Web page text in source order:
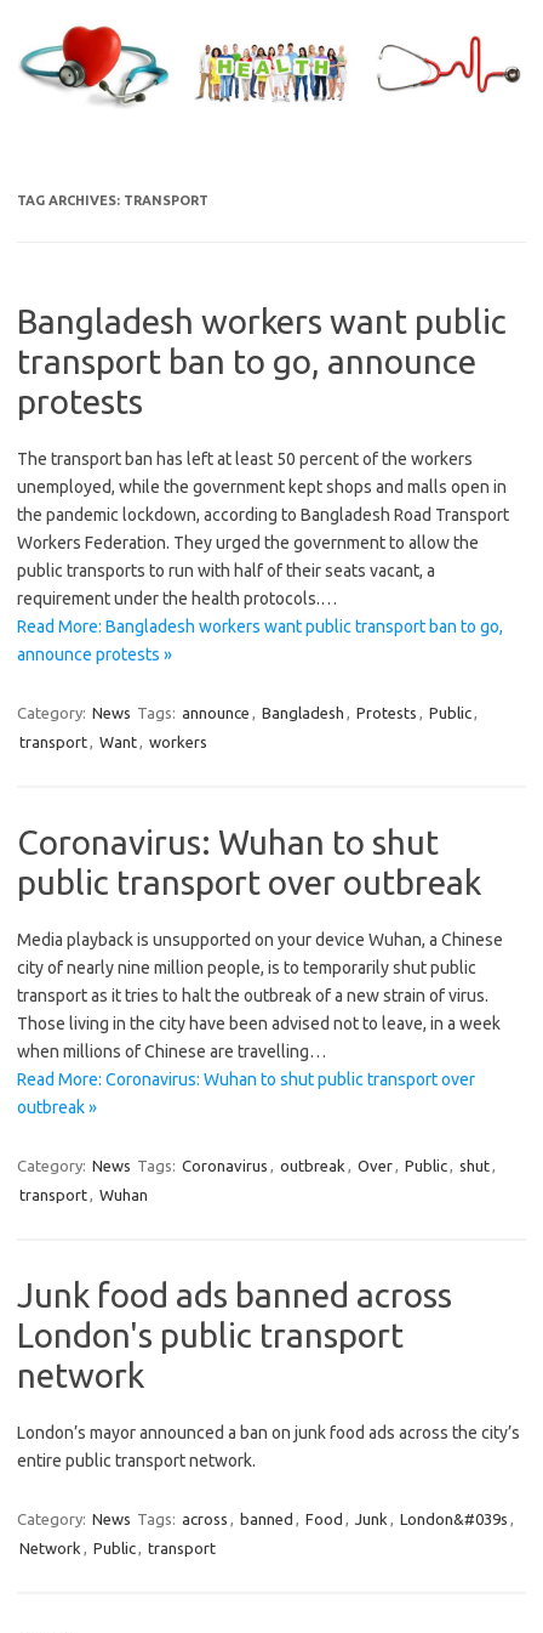
content
TAG ARCHIVES: TRANSPORT
Bangladesh workers want public
transport ban to go, announce
protests
The transport ban has left at least 50 percent of the workers
unemployed, while the government kept shops and malls open in
the pandemic lockdown, according to Bangladesh Road Transport
Workers Federation. They urged the government to allow the
public transports to run with half of their seats vacant, a
requirement under the health protocols.…
Read More: Bangladesh workers want public transport ban to go,
announce protests »
Category: News Tags: announce , Bangladesh , Protests , Public,
transport, Want, workers
Coronavirus: Wuhan to shut
public transport over outbreak
Media playback is unsupported on your device Wuhan, a Chinese
city of nearly nine million people, is to temporarily shut public
transport as it tries to halt the outbreak of a new strain of virus.
Those living in the city have been advised not to leave, in a week
when millions of Chinese are travelling…
Read More: Coronavirus: Wuhan to shut public transport over
outbreak »
Category: News Tags: Coronavirus , outbreak , Over, Public, shut,
transport, Wuhan
Junk food ads banned across
London's public transport
network
London’s mayor announced a ban on junk food ads across the city’s
entire public transport network.
Category: News Tags: across , banned , Food , Junk , London&#039s ,
Network , Public, transport